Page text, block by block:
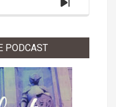
Next
Episode
PODCAST